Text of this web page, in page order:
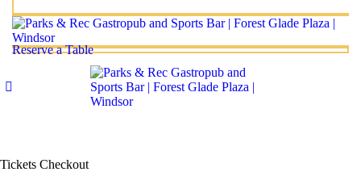
Reserve a Table
Tickets Checkout